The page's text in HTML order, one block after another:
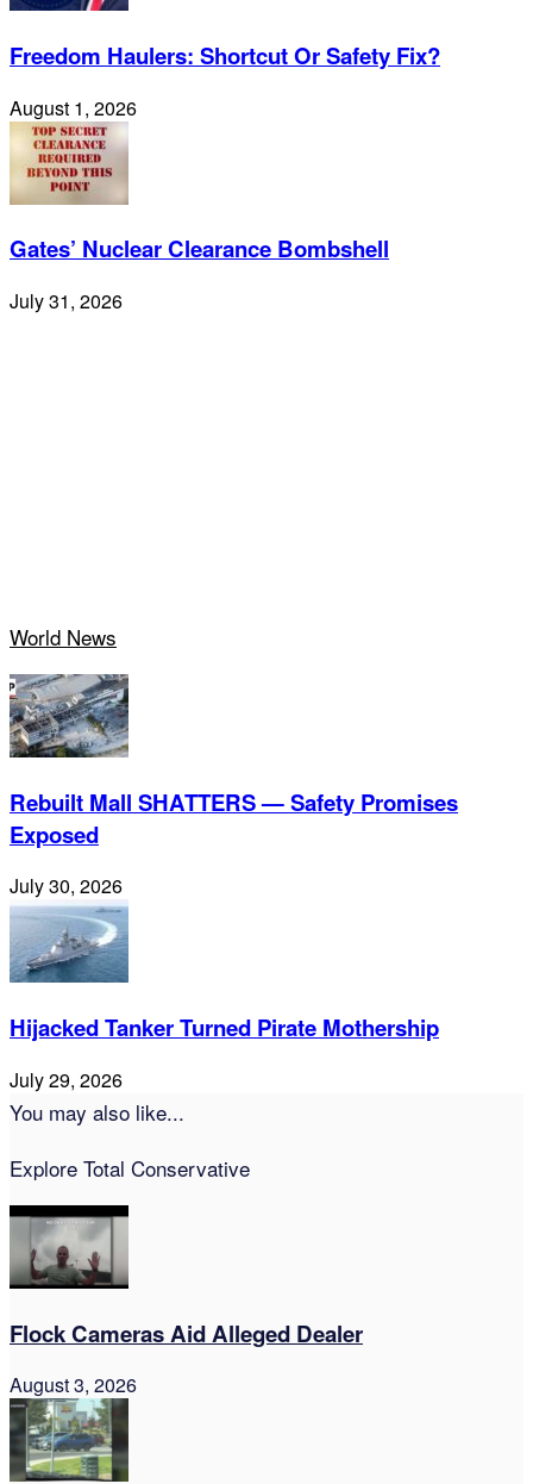
Freedom Haulers: Shortcut Or Safety Fix?
August 1, 2026
Gates’ Nuclear Clearance Bombshell
July 31, 2026
World News
Rebuilt Mall SHATTERS — Safety Promises
Exposed
July 30, 2026
Hijacked Tanker Turned Pirate Mothership
July 29, 2026
You may also like...
Explore Total Conservative
Flock Cameras Aid Alleged Dealer
August 3, 2026